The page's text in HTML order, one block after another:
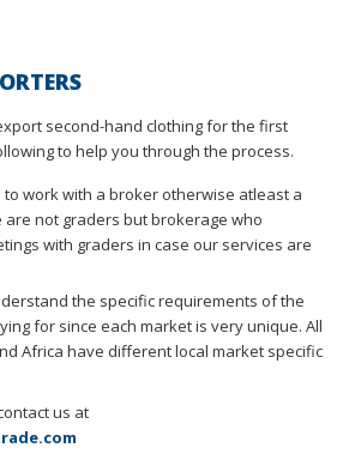
second-hand clothing for the first
to help you through the process.
work with a broker otherwise atleast a
are not graders but brokerage who
with graders in case our services are
the specific requirements of the
for since each market is very unique. All
Africa have different local market specific
us at